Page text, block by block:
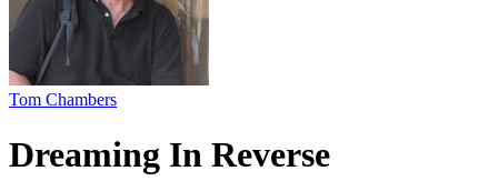
Tom Chambers
Dreaming In Reverse